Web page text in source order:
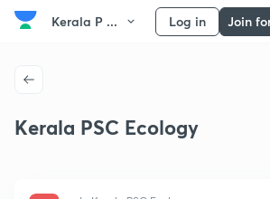
Kerala P ... Log in Join
Kerala PSC Ecology